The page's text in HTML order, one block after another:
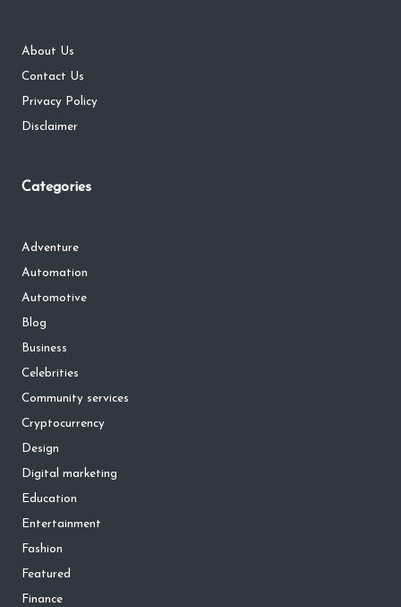
About Us
Contact Us
Privacy Policy
Disclaimer
Categories
Adventure
Automation
Automotive
Blog
Business
Celebrities
Community services
Cryptocurrency
Design
Digital marketing
Education
Entertainment
Fashion
Featured
Finance